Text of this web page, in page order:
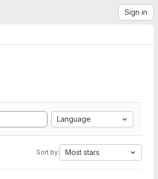
Sign in
Language
Sort by: Most stars